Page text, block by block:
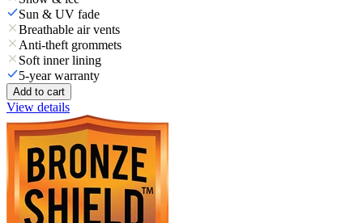
Sun & UV fade
Breathable air vents
Anti-theft grommets
Soft inner lining
5-year warranty
Add to cart
View details